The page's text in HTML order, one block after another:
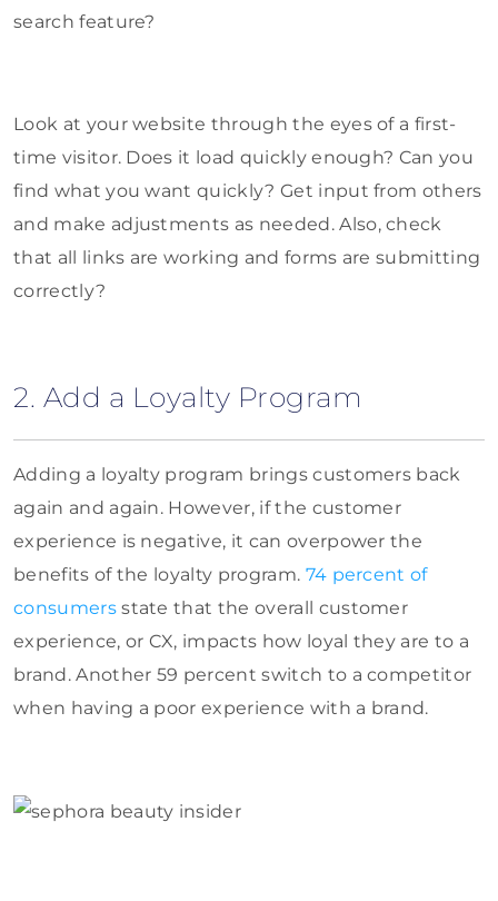
search feature?
Look at your website through the eyes of a first-
time visitor. Does it load quickly enough? Can you
find what you want quickly? Get input from others
and make adjustments as needed. Also, check
that all links are working and forms are submitting
correctly?
2. Add a Loyalty Program
Adding a loyalty program brings customers back
again and again. However, if the customer
experience is negative, it can overpower the
benefits of the loyalty program. 74 percent of
consumersstate that the overall customer
experience, or CX, impacts how loyal they are to a
brand. Another 59 percent switch to a competitor
when having a poor experience with a brand.